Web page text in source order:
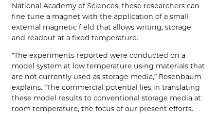
National Academy of Sciences, these researchers can
fine tune a magnet with the application of a small
external magnetic field that allows writing, storage
and readout at a fixed temperature.
“The experiments reported were conducted on a
model system at low temperature using materials that
are not currently used as storage media,” Rosenbaum
explains. “The commercial potential lies in translating
these model results to conventional storage media at
room temperature, the focus of our present efforts.